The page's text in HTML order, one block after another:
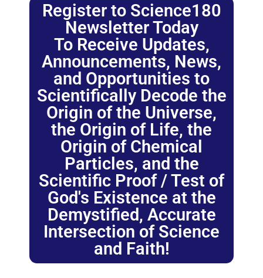
Register to Science180
Newsletter Today
To Receive Updates,
Announcements, News,
and Opportunities to
Scientifically Decode the
Origin of the Universe,
the Origin of Life, the
Origin of Chemical
Particles, and the
Scientific Proof / Test of
God's Existence at the
Demystified, Accurate
Intersection of Science
and Faith!